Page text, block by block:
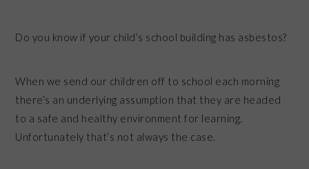
Do you know if your child’s school building has asbestos?
When we send our children off to school each morning
there’s an underlying assumption that they are headed
to a safe and healthy environment for learning.
Unfortunately that’s not always the case.